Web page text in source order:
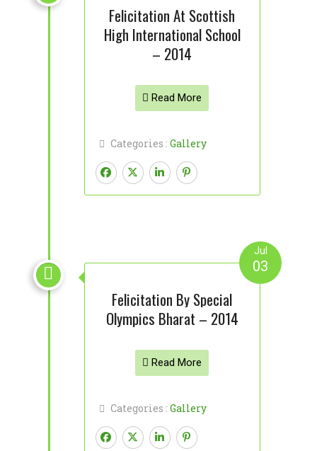
Felicitation At Scottish
High International School
– 2014
Read More
Categories : Gallery

Felicitation By Special
Olympics Bharat – 2014
Jul
03
Read More
Categories : Gallery